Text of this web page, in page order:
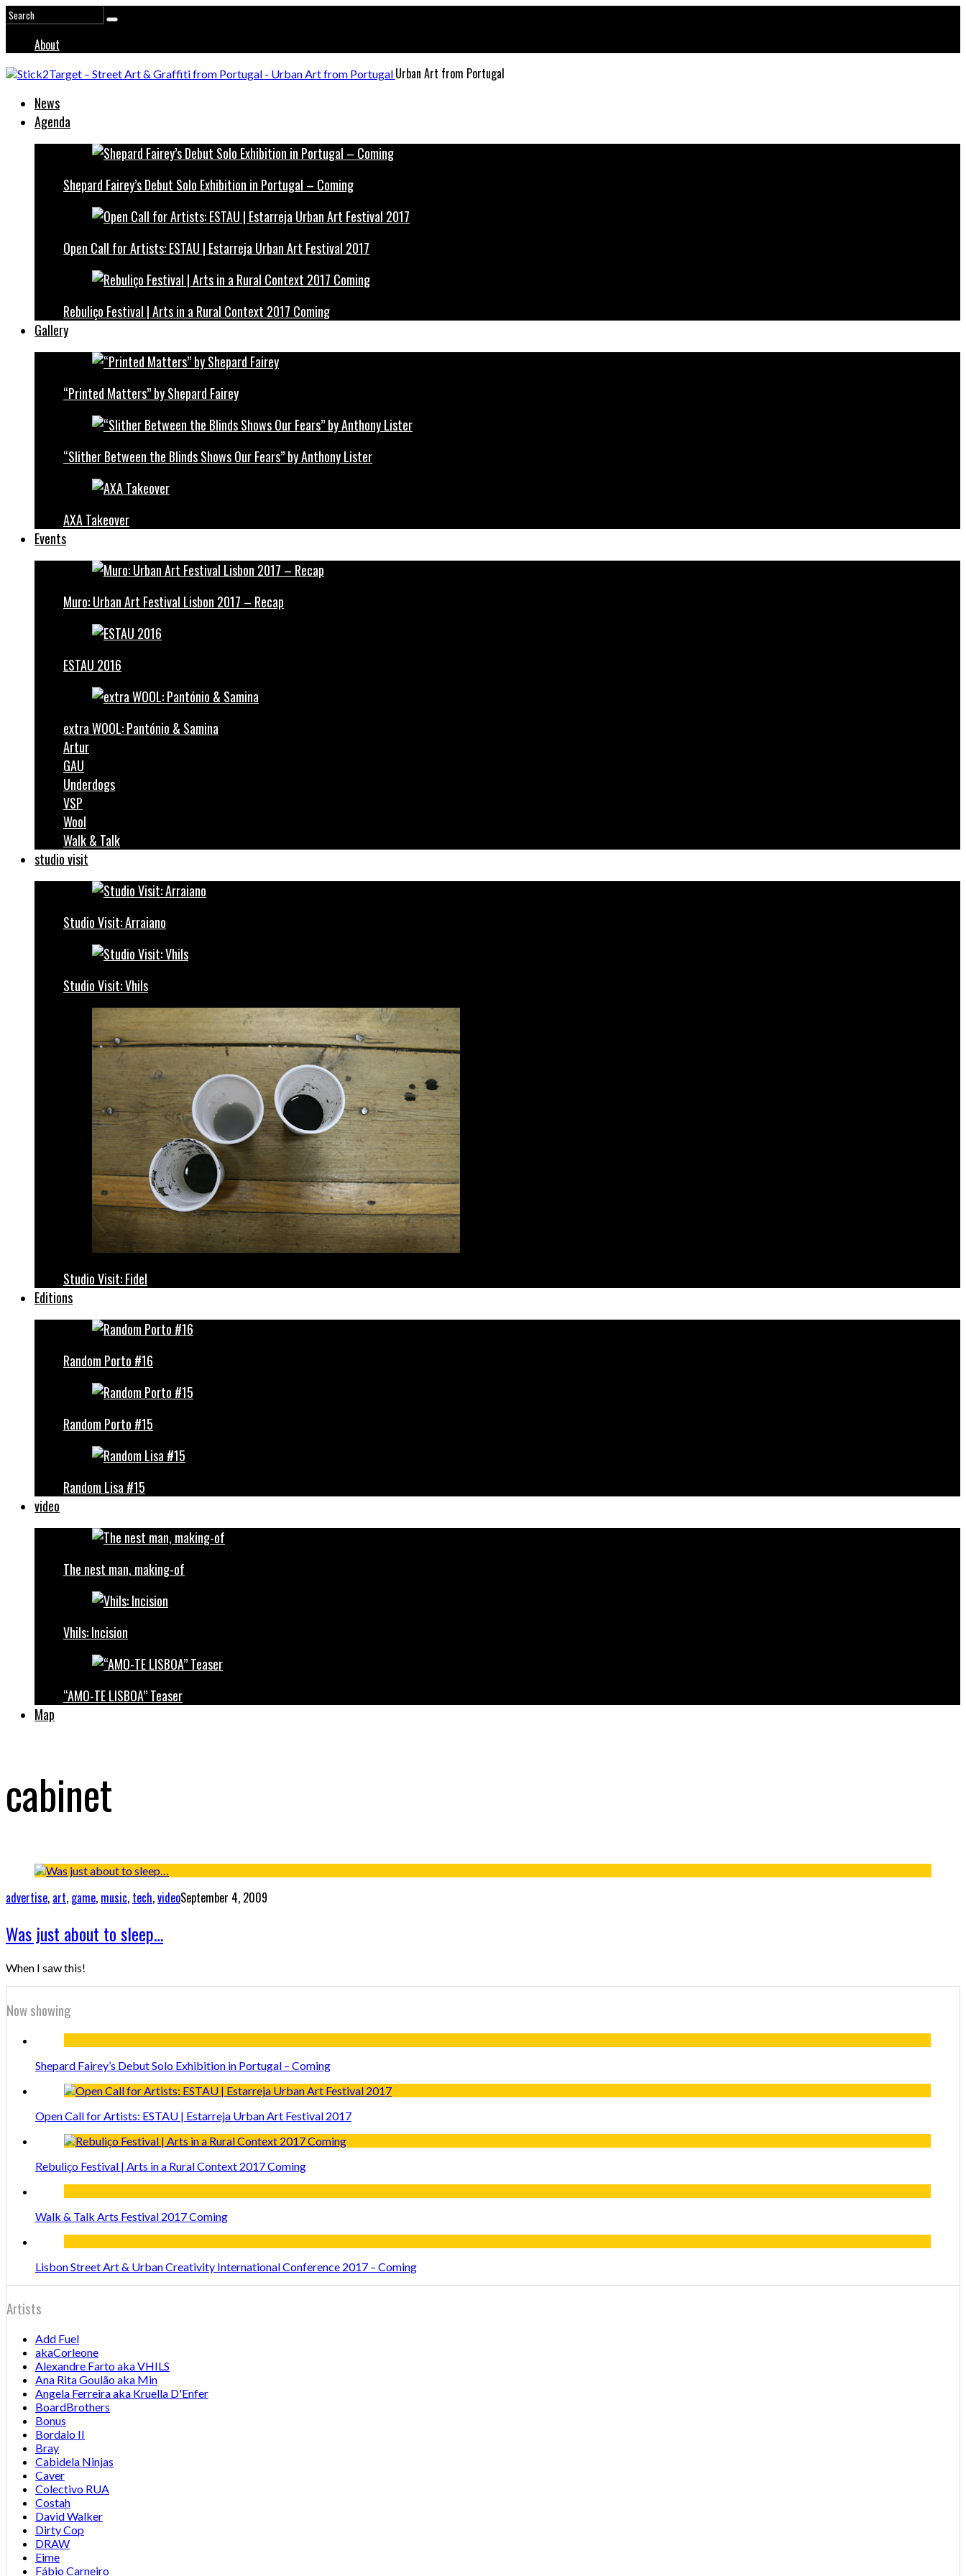
About
Urban Art from Portugal
News
Agenda
Shepard Fairey’s Debut Solo Exhibition in Portugal – Coming
Open Call for Artists: ESTAU | Estarreja Urban Art Festival 2017
Rebuliço Festival | Arts in a Rural Context 2017 Coming
Gallery
“Printed Matters” by Shepard Fairey
“Slither Between the Blinds Shows Our Fears” by Anthony Lister
AXA Takeover
Events
Muro: Urban Art Festival Lisbon 2017 – Recap
ESTAU 2016
extra WOOL: Pantónio & Samina
Artur
GAU
Underdogs
VSP
Wool
Walk & Talk
studio visit
Studio Visit: Arraiano
Studio Visit: Vhils
Studio Visit: Fidel
Editions
Random Porto #16
Random Porto #15
Random Lisa #15
video
The nest man, making-of
Vhils: Incision
“AMO-TE LISBOA” Teaser
Map
cabinet
advertise, art, game, music, tech,videoSeptember 4, 2009
Was just about to sleep…
When I saw this!
Now showing
Shepard Fairey’s Debut Solo Exhibition in Portugal – Coming
Open Call for Artists: ESTAU | Estarreja Urban Art Festival 2017
Rebuliço Festival | Arts in a Rural Context 2017 Coming
Walk & Talk Arts Festival 2017 Coming
Lisbon Street Art & Urban Creativity International Conference 2017 – Coming
Artists
Add Fuel
akaCorleone
Alexandre Farto aka VHILS
Ana Rita Goulão aka Min
Angela Ferreira aka Kruella D'Enfer
BoardBrothers
Bonus
Bordalo II
Bray
Cabidela Ninjas
Caver
Colectivo RUA
Costah
David Walker
Dirty Cop
DRAW
Eime
Fábio Carneiro